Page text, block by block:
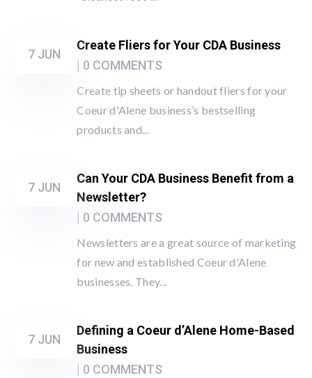
Create Fliers for Your CDA Business
7 JUN
| 0 COMMENTS
Create tip sheets or handout fliers for your
Coeur d'Alene business’s bestselling
products and...
Can Your CDA Business Benefit from a
Newsletter?
7 JUN
| 0 COMMENTS
Newsletters are a great source of marketing
for new and established Coeur d'Alene
businesses. They...
Defining a Coeur d’Alene Home-Based
Business
7 JUN
| 0 COMMENTS